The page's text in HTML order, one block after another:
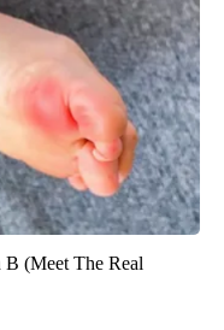
(Meet The Real